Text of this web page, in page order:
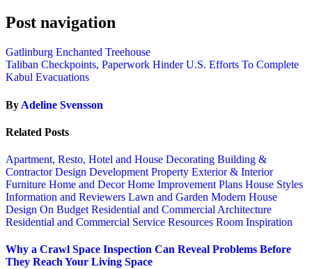
Post navigation
Gatlinburg Enchanted Treehouse
Taliban Checkpoints, Paperwork Hinder U.S. Efforts To Complete
Kabul Evacuations
By Adeline Svensson
Related Posts
Apartment, Resto, Hotel and House Decorating Building &
ContractorDesign Development Property Exterior & Interior
Furniture Home and DecorHome Improvement Plans House Styles
Information and Reviewers Lawn and Garden Modern House
Design On Budget Residential and Commercial Architecture
Residential and Commercial Service Resources Room Inspiration
Why a Crawl Space Inspection Can Reveal Problems Before
They Reach Your Living Space